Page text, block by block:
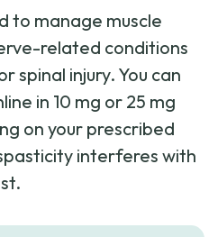
to manage muscle
related conditions
spinal injury. You can
in 10 mg or 25 mg
on your prescribed
interferes with